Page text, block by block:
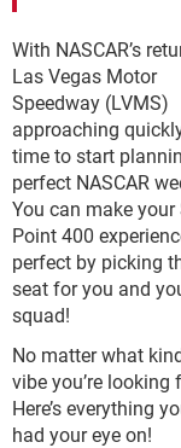
With NASCAR’s
Las Vegas Motor
Speedway (LVMS)
approaching
time to start
perfect NASCAR
You can make your
Point 400
perfect by picking
seat for you and
squad!
No matter what
vibe you’re looking
Here’s everything
had your eye on!